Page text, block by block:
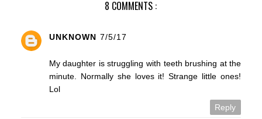
8 COMMENTS :
UNKNOWN 7/5/17
My daughter is struggling with teeth brushing at the
minute. Normally she loves it! Strange little ones!
Lol
Reply